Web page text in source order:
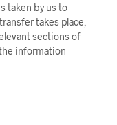
taken by us to
takes place,
sections of
information